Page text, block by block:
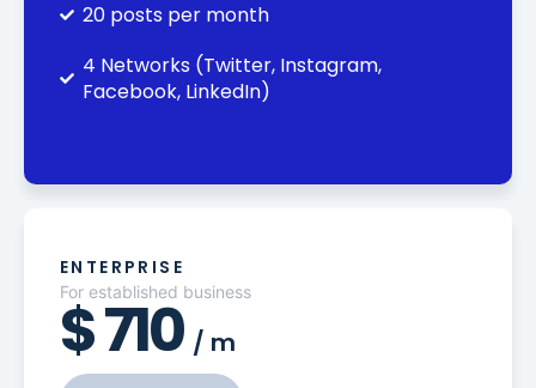
20 posts per month
4 Networks (Twitter, Instagram,
Facebook, LinkedIn)
ENTERPRISE
For established business
$710 / m